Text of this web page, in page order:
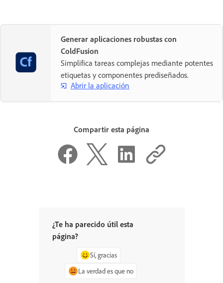
Generar aplicaciones robustas con
ColdFusion
Simplifica tareas complejas mediante potentes
etiquetas y componentes prediseñados.
Abrir la aplicación
Compartir esta página
¿Te ha parecido útil esta
página?
Sí, gracias
La verdad es que no